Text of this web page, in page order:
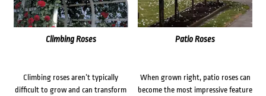
Climbing Roses
Climbing roses aren’t typically
difficult to grow and can transform
Patio Roses
When grown right, patio roses can
become the most impressive feature